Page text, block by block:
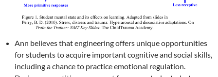
Ann believes that engineering offers unique opportunities
for students to acquire important cognitive and social skills,
including a chance to practice emotional regulation.